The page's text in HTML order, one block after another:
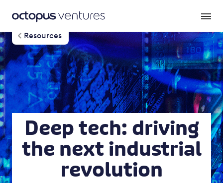
Resources
Deep tech: driving
the next industrial
revolution